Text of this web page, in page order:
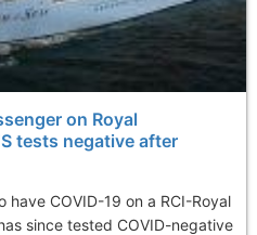
on Royal
tests negative after
COVID-19 on a RCI-Royal
since tested COVID-negative